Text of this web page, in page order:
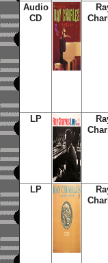
Audio
CD
LP
LP